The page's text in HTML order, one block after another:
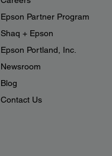
Epson Partner Program
Shaq + Epson
Epson Portland, Inc.
Newsroom
Blog
Contact Us